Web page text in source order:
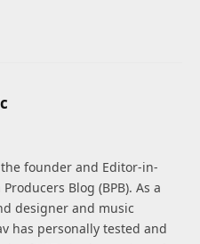
founder and Editor-in-
Blog (BPB). As a
designer and music
has personally tested and